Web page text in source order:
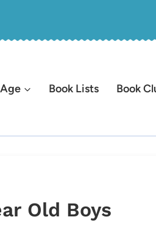
Book Lists Book
Old Boys